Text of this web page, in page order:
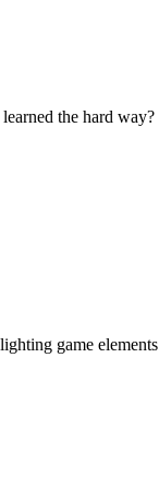
the hard way?
game elements